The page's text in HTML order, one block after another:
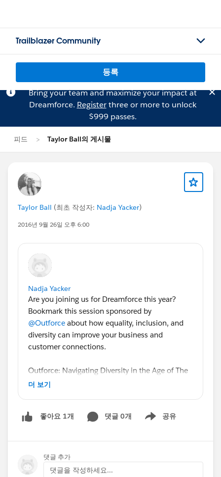
Trailblazer Community
등록
Bring your team and maximize your impact at
Dreamforce. Registerthree or more to unlock
$999 passes.
피드 Taylor Ball의 게시물
Taylor Ball (최초 작성자: Nadja Yacker)
2016년 9월 26일 오후 6:00
Nadja Yacker
Are you joining us for Dreamforce this year?
Bookmark this session sponsored by
@Outforce about how equality, inclusion, and
diversity can improve your business and
customer connections.
Outforce: Navigating Diversity in the Age of The
Customer: A Rainbowside Chat
consumers have with a business so you can
physical and digital worlds. We've invited Ms.
Angelica Ross and Dr. Vivienne Ming to share
what they have learned about building inclusive
더 보기
좋아요 1개 댓글 0개 공유
Show menu
댓글 추가
댓글을 작성하세요...